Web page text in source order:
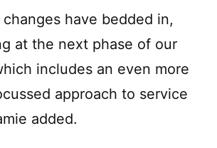
changes have bedded in,
at the next phase of our
includes an even more
approach to service
added.